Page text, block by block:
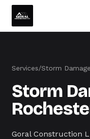
Services/Storm Damage
Storm
Goral Construction